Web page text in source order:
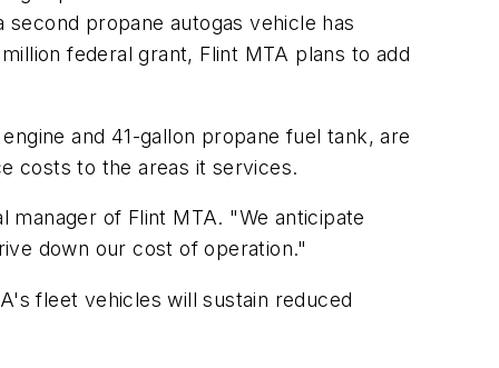
propane autogas vehicle has
federal grant, Flint MTA plans to add
and 41-gallon propane fuel tank, are
costs to the areas it services.
manager of Flint MTA. "We anticipate
down our cost of operation."
fleet vehicles will sustain reduced